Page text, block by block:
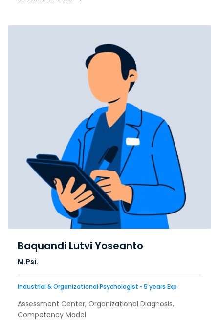
Baquandi Lutvi Yoseanto
M.Psi.
Industrial & Organizational Psychologist • 5 years Exp
Assessment Center, Organizational Diagnosis,
Competency Model